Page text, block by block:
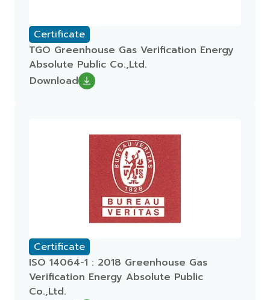
Certificate
TGO Greenhouse Gas Verification Energy
Absolute Public Co.,Ltd.
Download
Certificate
ISO 14064-1 : 2018 Greenhouse Gas
Verification Energy Absolute Public
Co.,Ltd.